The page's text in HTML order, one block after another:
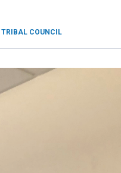
TRIBAL COUNCIL